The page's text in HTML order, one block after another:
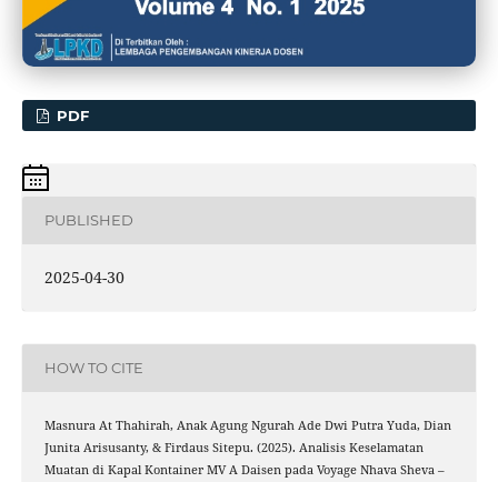
PDF
PUBLISHED
2025-04-30
HOW TO CITE
Masnura At Thahirah, Anak Agung Ngurah Ade Dwi Putra Yuda, Dian
Junita Arisusanty, & Firdaus Sitepu. (2025). Analisis Keselamatan
Muatan di Kapal Kontainer MV A Daisen pada Voyage Nhava Sheva –